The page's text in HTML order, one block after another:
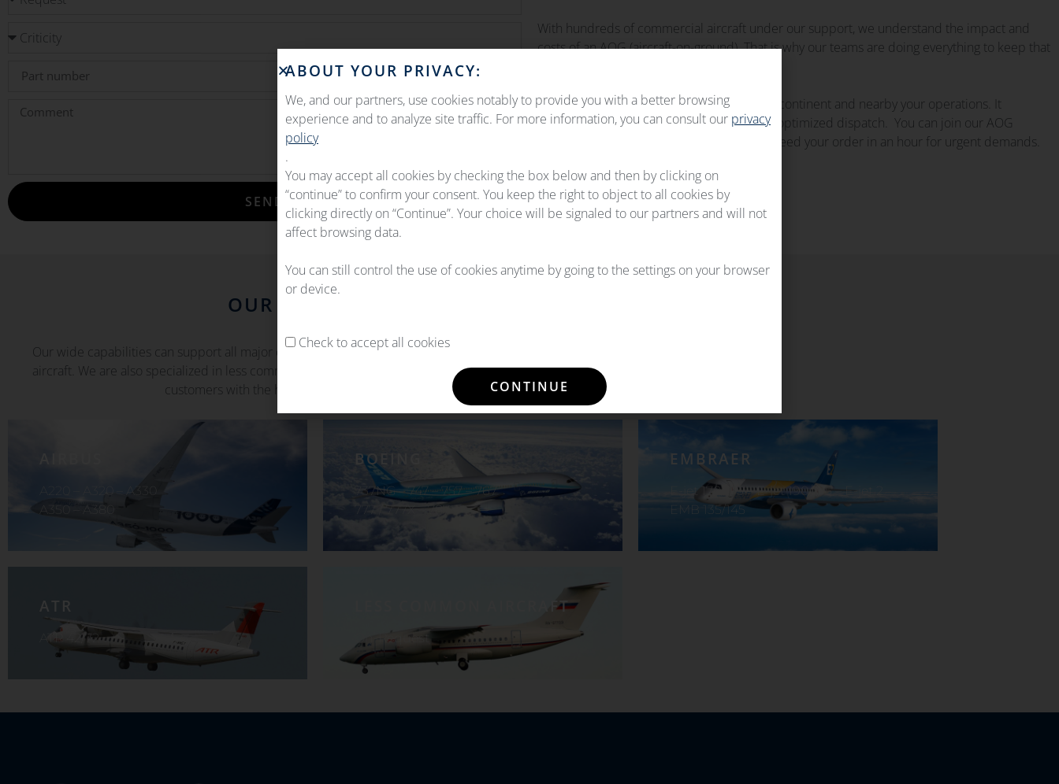
SEND
With hundreds of commercial aircraft under our support, we understand the impact and
costs of an AOG (aircraft-on-ground). That is why our teams are doing everything to keep that
Our components pools are set up on every continent and nearby your operations. It
guarantees immediate part availability and optimized dispatch. You can join our AOG
hotline 24/7, we will acknowledge and proceed your order in an hour for urgent demands.
OUR CAPABILITIES
Our wide capabilities can support all major commercial aircraft types, from long-haul airliners to regional
aircraft. We are also specialized in less common and mature aircraft parts support. We always supply our
customers with the highest available technical standards.
A350 – A380
BOEING
737NG – 747 – 757 – 767
777 / 777X – 787
EMBRAER
E-jet 170/175 – E-jet 190/195 – E-jet 2
EMB 135/145
ATR
ATR 42/72
LESS COMMON AIRCRAFT
On-Request
ABOUT YOUR PRIVACY:
We, and our partners, use cookies notably to provide you with a better browsing
experience and to analyze site traffic. For more information, you can consult our privacy
policy
.
You may accept all cookies by checking the box below and then by clicking on
“continue” to confirm your consent. You keep the right to object to all cookies by
clicking directly on “Continue”. Your choice will be signaled to our partners and will not
affect browsing data.
You can still control the use of cookies anytime by going to the settings on your browser
or device.
Check to accept all cookies
CONTINUE